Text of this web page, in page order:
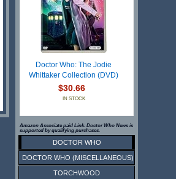
Doctor Who: The Jodie
Whittaker Collection (DVD)
$30.66
IN STOCK
Amazon Associate paid Link. Doctor Who News is
supported by qualifying purchases.
DOCTOR WHO
DOCTOR WHO (MISCELLANEOUS)
TORCHWOOD